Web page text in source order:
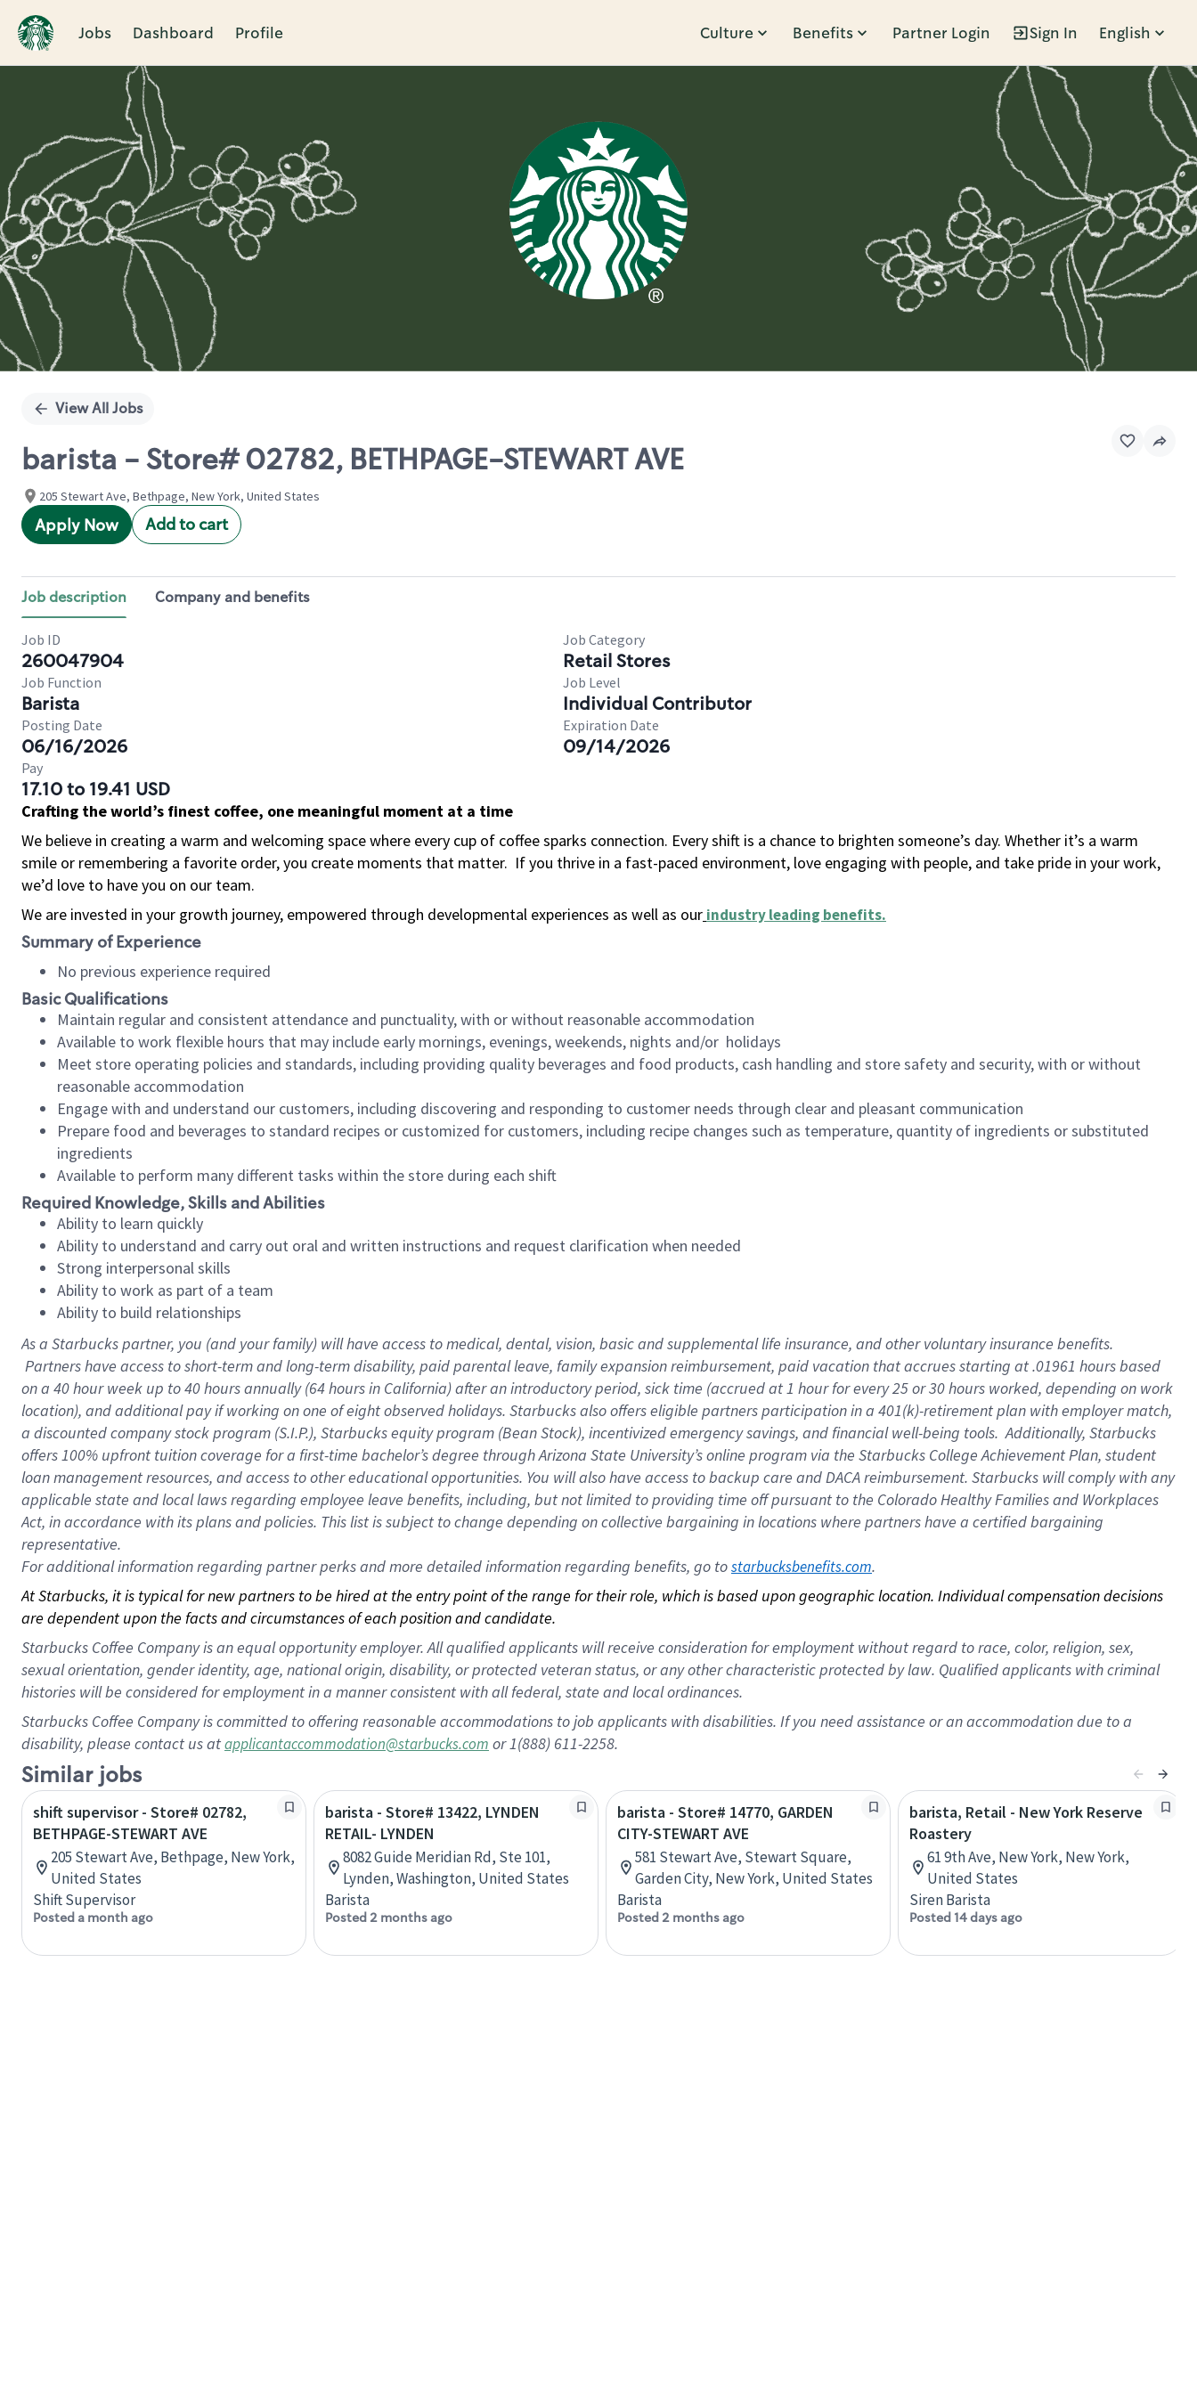
Jobs Dashboard Profile Culture Benefits Partner Login Sign In English
Single
View All Jobs
barista - Store# 02782, BETHPAGE-STEWART AVE
205 Stewart Ave, Bethpage, New York, United States
Apply Now Add to cart
Job description Company and benefits
Job ID
260047904
Job Category
Retail Stores
Job Function
Barista
Job Level
Individual Contributor
Posting Date
06/16/2026
Expiration Date
09/14/2026
Pay
17.10 to 19.41 USD
Crafting the world’s finest coffee, one meaningful moment at a time
We believe in creating a warm and welcoming space where every cup of coffee sparks connection. Every shift is a chance to brighten someone’s day. Whether it’s a warm
smile or remembering a favorite order, you create moments that matter. If you thrive in a fast-paced environment, love engaging with people, and take pride in your work,
we’d love to have you on our team.
We are invested in your growth journey, empowered through developmental experiences as well as our industry leading benefits.
Summary of Experience
No previous experience required
Basic Qualifications
Maintain regular and consistent attendance and punctuality, with or without reasonable accommodation
Available to work flexible hours that may include early mornings, evenings, weekends, nights and/or holidays
Meet store operating policies and standards, including providing quality beverages and food products, cash handling and store safety and security, with or without
reasonable accommodation
Engage with and understand our customers, including discovering and responding to customer needs through clear and pleasant communication
Prepare food and beverages to standard recipes or customized for customers, including recipe changes such as temperature, quantity of ingredients or substituted
ingredients
Available to perform many different tasks within the store during each shift
Required Knowledge, Skills and Abilities
Ability to learn quickly
Ability to understand and carry out oral and written instructions and request clarification when needed
Strong interpersonal skills
Ability to work as part of a team
Ability to build relationships
As a Starbuckspartner, you (and your family) will have access to medical, dental, vision, basic and supplemental life insurance, and other voluntary insurance benefits.
Partners have access to short-term and long-term disability, paid parental leave, family expansion reimbursement, paid vacation that accrues starting at .01961 hours based
on a 40 hourweek up to40 hoursannually (64 hoursin California) after an introductory period, sick time (accrued at 1 hour for every 25 or 30 hours worked, depending on work
location), and additional pay if working on one of eight observed holidays. Starbucks also offers eligible partners participation in a 401(k)-retirement plan with employer match,
a discounted company stock program (S.I.P.), Starbucks equity program (Bean Stock), incentivized emergency savings, and financial well-being tools. Additionally, Starbucks
offers 100% upfront tuition coverage for a first-time bachelor’s degree through Arizona State University’s online program via the Starbucks College Achievement Plan, student
loan management resources, and access to other educational opportunities. You will also have access to backup care and DACA reimbursement. Starbucks will comply with any
applicable state and local laws regarding employee leave benefits, including, but not limited to providing time off pursuant to the Colorado Healthy Families and Workplaces
Act, in accordance with its plans and policies. This list is subject to change depending on collective bargaining in locations where partners have a certified bargaining
representative.
Foradditional information regarding partner perks and more detailed information regarding benefits, go to starbucksbenefits.com.
At Starbucks, it is typical for new partners to be hired at the entry point of the range for their role, which is based upon geographic location. Individual compensation decisions
are dependent upon the facts and circumstances of each position and candidate.
Starbucks Coffee Company is an equal opportunity employer. All qualified applicants will receive consideration for employment without regard to race, color, religion, sex,
sexual orientation, gender identity, age, national origin, disability, or protected veteran status, or any other characteristic protected by law. Qualified applicants with criminal
histories will be considered for employment in a manner consistent with all federal, state and local ordinances.
Starbucks Coffee Company is committed to offering reasonable accommodations to job applicants with disabilities. If you need assistance or an accommodation due to a
disability, please contact us atapplicantaccommodation@starbucks.com or 1(888) 611-2258.
Similar jobs
shift supervisor - Store# 02782,
BETHPAGE-STEWART AVE
205 Stewart Ave, Bethpage, New York,
United States
Shift Supervisor
Posted a month ago
barista - Store# 13422, LYNDEN
RETAIL- LYNDEN
8082 Guide Meridian Rd, Ste 101,
Lynden, Washington, United States
Barista
Posted 2 months ago
barista - Store# 14770, GARDEN
CITY-STEWART AVE
581 Stewart Ave, Stewart Square,
Garden City, New York, United States
Barista
Posted 2 months ago
barista, Retail - New York Reserve
Roastery
61 9th Ave, New York, New York,
United States
Siren Barista
Posted 14 days ago